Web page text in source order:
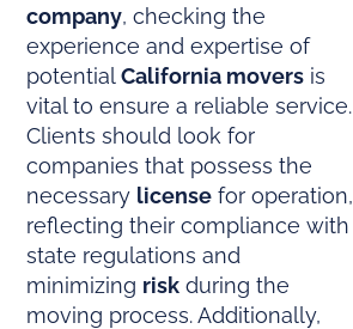
company, checking the
experience and expertise of
potentialCalifornia movers is
vital to ensure a reliable service.
Clients should look for
companies that possess the
necessary license for operation,
reflecting their compliance with
state regulations and
minimizing risk during the
moving process. Additionally,